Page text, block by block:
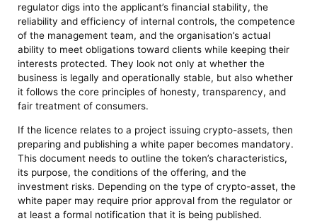
regulator digs into the applicant’s financial stability, the
reliability and efficiency of internal controls, the competence
of the management team, and the organisation’s actual
ability to meet obligations toward clients while keeping their
interests protected. They look not only at whether the
business is legally and operationally stable, but also whether
it follows the core principles of honesty, transparency, and
fair treatment of consumers.
If the licence relates to a project issuing crypto-assets, then
preparing and publishing a white paper becomes mandatory.
This document needs to outline the token’s characteristics,
its purpose, the conditions of the offering, and the
investment risks. Depending on the type of crypto-asset, the
white paper may require prior approval from the regulator or
at least a formal notification that it is being published.